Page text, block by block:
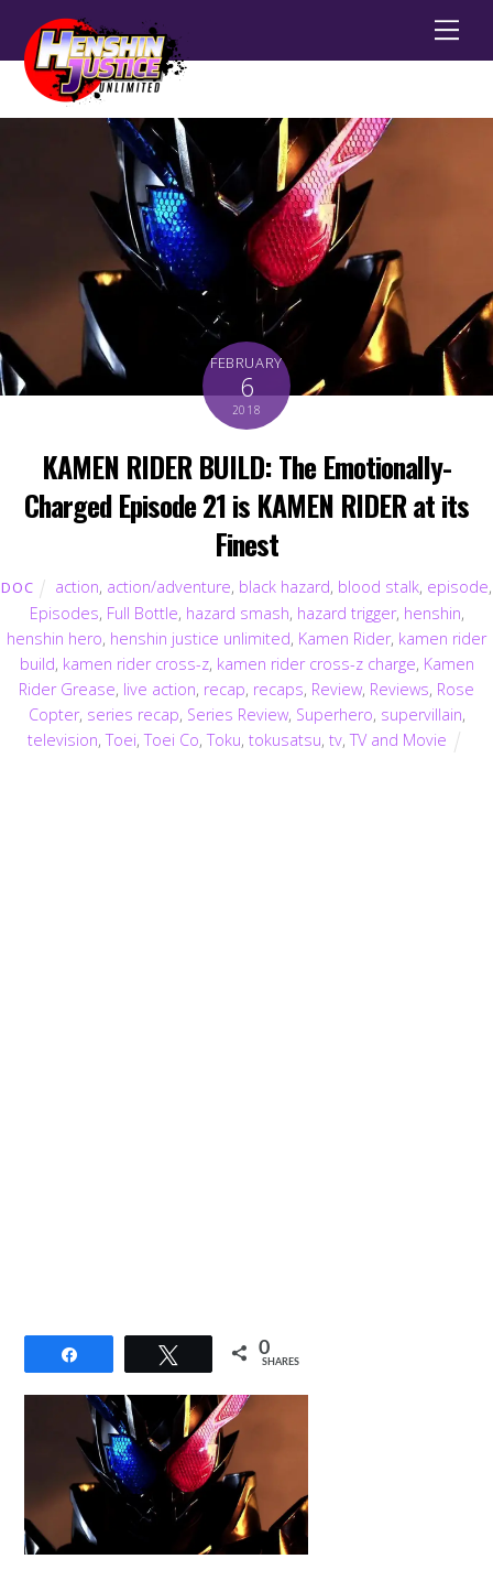
FEBRUARY
6
2018
KAMEN RIDER BUILD: The Emotionally-
Charged Episode 21 is KAMEN RIDER at its
Finest
DOC action, action/adventure, black hazard, blood stalk, episode,
Episodes, Full Bottle, hazard smash, hazard trigger, henshin,
henshin hero, henshin justice unlimited, Kamen Rider, kamen rider
build, kamen rider cross-z, kamen rider cross-z charge, Kamen
Rider Grease, live action, recap, recaps, Review, Reviews, Rose
Copter, series recap, Series Review, Superhero, supervillain,
television,Toei,Toei Co,Toku, tokusatsu, tv,TV and Movie
Tweet 0
SHARES